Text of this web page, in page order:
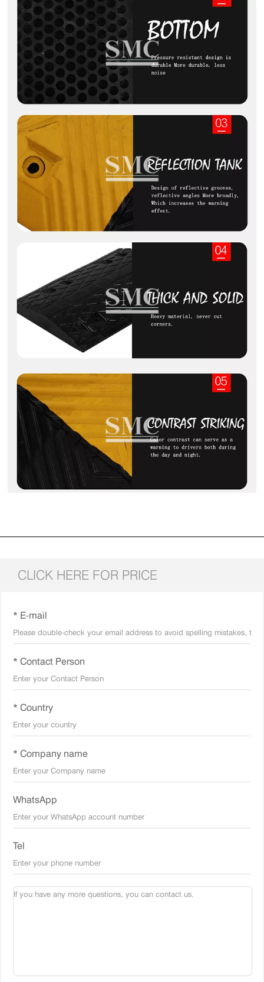
CLICK HERE FOR PRICE
* E-mail
* Contact Person
* Country
* Company name
WhatsApp
Tel